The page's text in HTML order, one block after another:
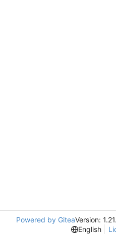
Powered by GiteaVersion:
English